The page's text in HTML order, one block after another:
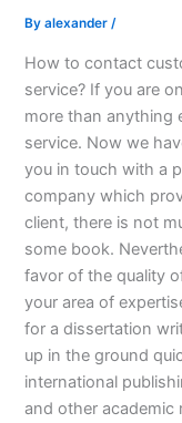
Byalexander/
How to contact
service? If you are
more than anything
service. Now we
you in touch with a
company which
client, there is not
some book.
favor of the quality
your area of
for a dissertation
up in the ground
international
and other academic